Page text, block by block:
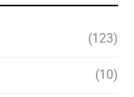
(123)
(10)